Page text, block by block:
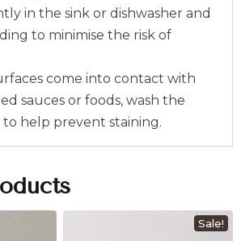
in the sink or dishwasher and
to minimise the risk of
come into contact with
sauces or foods, wash the
help prevent staining.
Sale!